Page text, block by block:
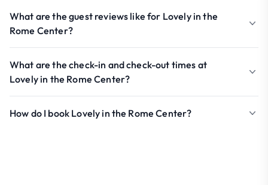
What are the guest reviews like for Lovely in the
Rome Center?
What are the check-in and check-out times at
Lovely in the Rome Center?
How do I book Lovely in the Rome Center?